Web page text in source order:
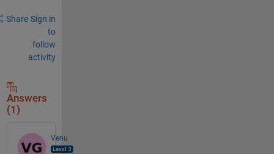
Share Sign in
to
follow
activity
Answers
(1)
Venu